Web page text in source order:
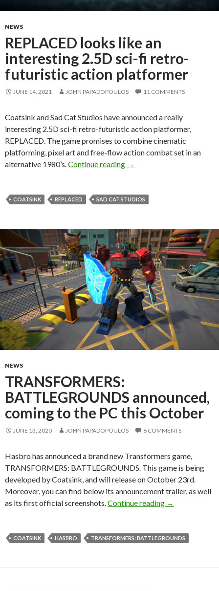
NEWS
REPLACED looks like an
interesting 2.5D sci-fi retro-
futuristic action platformer
JUNE 14, 2021 JOHN PAPADOPOULOS 11 COMMENTS
Coatsink and Sad Cat Studios have announced a really
interesting 2.5D sci-fi retro-futuristic action platformer,
REPLACED. The game promises to combine cinematic
platforming, pixel art and free-flow action combat set in an
alternative 1980’s. Continue reading REPLACED looks like an
→
COATSINK REPLACED SAD CAT STUDIOS
NEWS
TRANSFORMERS:
BATTLEGROUNDS announced,
coming to the PC this October
JUNE 13, 2020 JOHN PAPADOPOULOS 6 COMMENTS
Hasbro has announced a brand new Transformers game,
TRANSFORMERS: BATTLEGROUNDS. This game is being
developed by Coatsink, and will release on October 23rd.
Moreover, you can find below its announcement trailer, as well
as its first official screenshots. Continue reading →
COATSINK HASBRO TRANSFORMERS: BATTLEGROUNDS